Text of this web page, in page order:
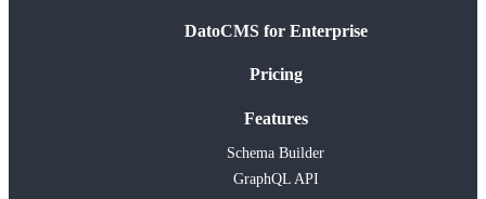
DatoCMS for Enterprise
Pricing
Features
Schema Builder
GraphQL API